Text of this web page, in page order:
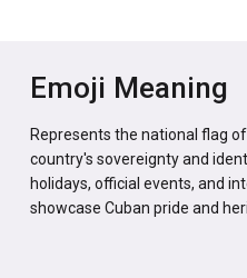
Emoji Meaning
Represents the national flag
country's sovereignty and
holidays, official events, and
showcase Cuban pride and